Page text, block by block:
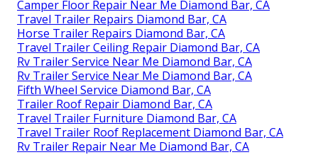
Camper Floor Repair Near Me Diamond Bar, CA
Travel Trailer Repairs Diamond Bar, CA
Horse Trailer Repairs Diamond Bar, CA
Travel Trailer Ceiling Repair Diamond Bar, CA
Rv Trailer Service Near Me Diamond Bar, CA
Rv Trailer Service Near Me Diamond Bar, CA
Fifth Wheel Service Diamond Bar, CA
Trailer Roof Repair Diamond Bar, CA
Travel Trailer Furniture Diamond Bar, CA
Travel Trailer Roof Replacement Diamond Bar, CA
Rv Trailer Repair Near Me Diamond Bar, CA